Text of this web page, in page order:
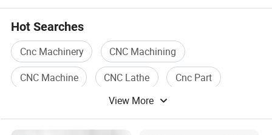
can recommend the most suitable machine
according to our experience.
Q: Are you a factory or a trade company?
A: We are a factorywith rich experience
Hot Searches
Cnc Machinery
CNC Machining
CNC Machine
CNC Lathe
Cnc Part
View More